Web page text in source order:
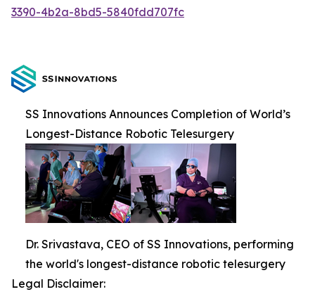
3390-4b2a-8bd5-5840fdd707fc
SS Innovations Announces Completion of World’s
Longest-Distance Robotic Telesurgery
Dr. Srivastava, CEO of SS Innovations, performing
the world's longest-distance robotic telesurgery
Legal Disclaimer: